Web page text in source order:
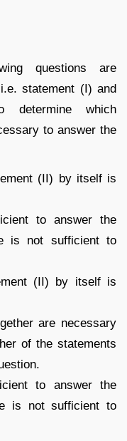
questions are
statement (I) and
which
to answer the
(II) by itself is
to answer the
is not sufficient to
(II) by itself is
are necessary
of the statements
to answer the
is not sufficient to